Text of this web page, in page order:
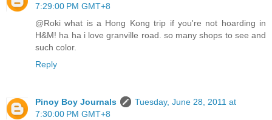
7:29:00 PM GMT+8
@Roki what is a Hong Kong trip if you're not hoarding in
H&M! ha ha i love granville road. so many shops to see and
such color.
Reply
Pinoy Boy Journals
Tuesday, June 28, 2011 at
7:30:00 PM GMT+8